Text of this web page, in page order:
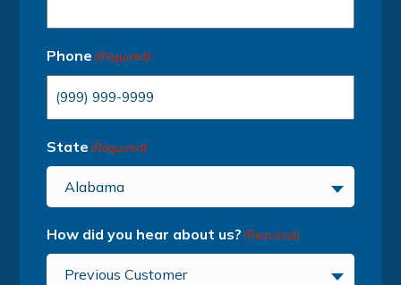
Phone (Required)
State (Required)
Alabama
How did you hear about us? (Required)
Previous Customer